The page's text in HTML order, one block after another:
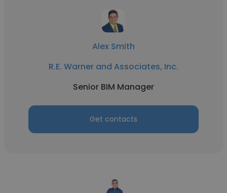
Alex Smith
R.E. Warner and Associates, Inc.
Senior BIM Manager
Get contacts